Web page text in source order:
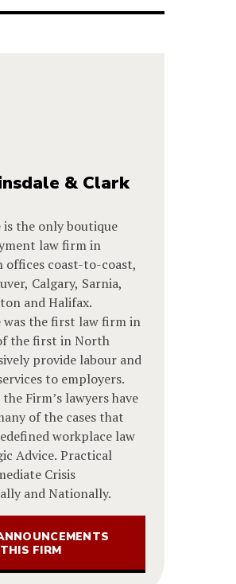
& Clark
is the only boutique
law firm in
offices coast-to-coast,
Calgary, Sarnia,
and Halifax.
was the first law firm in
the first in North
provide labour and
to employers.
Firm’s lawyers have
of the cases that
workplace law
Advice. Practical
Crisis
and Nationally.
FIRM